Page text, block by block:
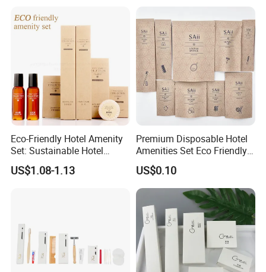
Eco-Friendly Hotel Amenity
Set: Sustainable Hotel
Toothbrush, Hotel
Shampoo, Hotel Soap, Hotel
US$1.08-1.13
Premium Disposable Hotel
Amenities Set Eco Friendly
Toiletries 01
US$0.10